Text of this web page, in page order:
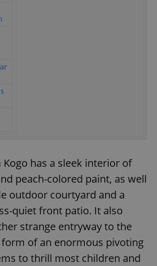
Kogo has a sleek interior of
peach-colored paint, as well
outdoor courtyard and a
quiet front patio. It also
strange entryway to the
of an enormous pivoting
to thrill most children and